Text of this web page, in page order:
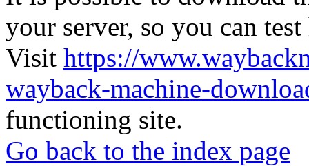
your server, so you can
Visit https://
wayback-machine-
functioning site.
Go back to the index page